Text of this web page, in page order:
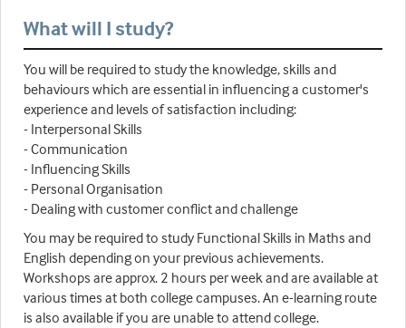
What will I study?
You will be required to study the knowledge, skills and
behaviours which are essential in influencing a customer's
experience and levels of satisfaction including:
- Interpersonal Skills
- Communication
- Influencing Skills
- Personal Organisation
- Dealing with customer conflict and challenge
You may be required to study Functional Skills in Maths and
English depending on your previous achievements.
Workshops are approx. 2 hours per week and are available at
various times at both college campuses. An e-learning route
is also available if you are unable to attend college.